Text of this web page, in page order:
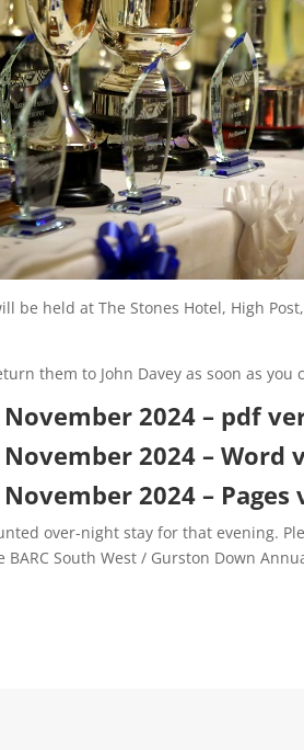
be held at The Stones Hotel, High
them to John Davey as soon as you
2024 – pdf
2024 – Word
2024 – Pages
over-night stay for that evening.
South West / Gurston Down